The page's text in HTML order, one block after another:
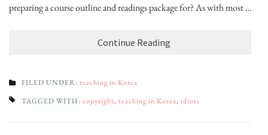
preparing a course outline and readings package for? As with most …
Continue Reading
FILED UNDER: teaching in Korea
TAGGED WITH: copyright, teaching in Korea, idiots